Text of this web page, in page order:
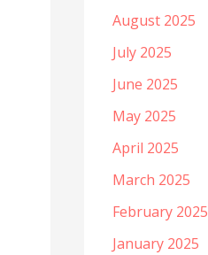
August 2025
July 2025
June 2025
May 2025
April 2025
March 2025
February 2025
January 2025